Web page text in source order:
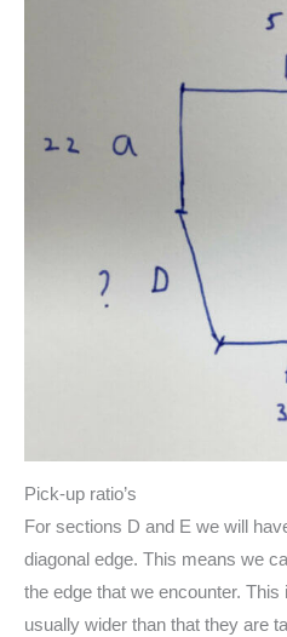
Pick-up ratio’s
For sections D and E we will
diagonal edge. This means we
the edge that we encounter.
usually wider than that they are